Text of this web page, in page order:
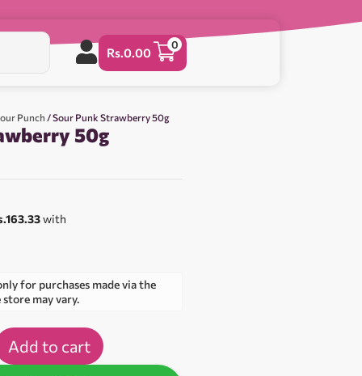
Rs.0.00
0
Punch / Sour Punk Strawberry 50g
50g
with
for purchases made via the
may vary.
Add to cart